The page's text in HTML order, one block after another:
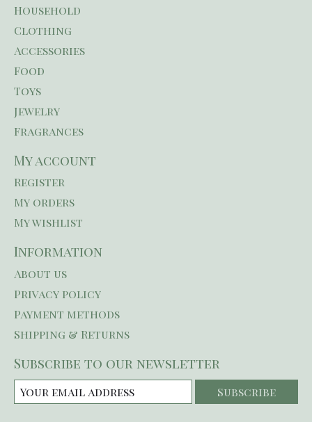
Household
Clothing
Accessories
Food
Toys
Jewelry
Fragrances
My account
Register
My orders
My wishlist
Information
About us
Privacy policy
Payment methods
Shipping & Returns
Subscribe to our newsletter
Subscribe